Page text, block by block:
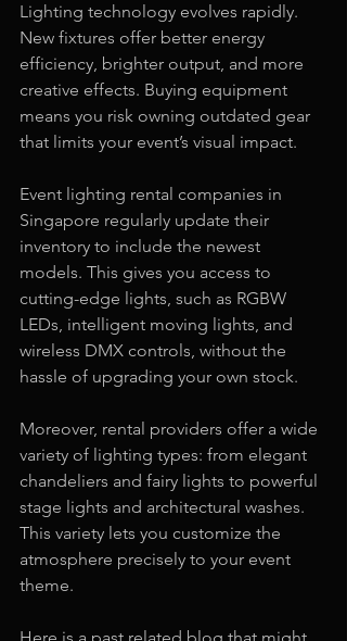
Lighting technology evolves rapidly.
New fixtures offer better energy
efficiency, brighter output, and more
creative effects. Buying equipment
means you risk owning outdated gear
that limits your event’s visual impact.
Event lighting rental companies in
Singapore regularly update their
inventory to include the newest
models. This gives you access to
cutting-edge lights, such as RGBW
LEDs, intelligent moving lights, and
wireless DMX controls, without the
hassle of upgrading your own stock.
Moreover, rental providers offer a wide
variety of lighting types: from elegant
chandeliers and fairy lights to powerful
stage lights and architectural washes.
This variety lets you customize the
atmosphere precisely to your event
theme.